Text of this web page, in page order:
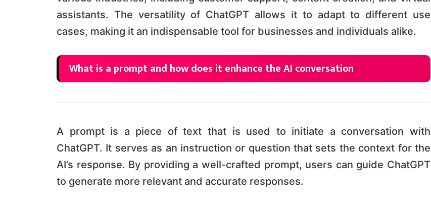
assistants. The versatility of ChatGPT allows it to adapt to different use
cases, making it an indispensable tool for businesses and individuals alike.
What is a prompt and how does it enhance the AI conversation
A prompt is a piece of text that is used to initiate a conversation with
ChatGPT. It serves as an instruction or question that sets the context for the
AI’s response. By providing a well-crafted prompt, users can guide ChatGPT
to generate more relevant and accurate responses.